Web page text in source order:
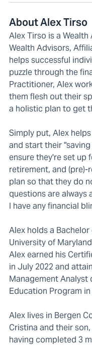
About Alex Tirso
Alex Tirso is a
Wealth Advisors,
helps successful
puzzle through the
Practitioner, Alex
them flesh out their
a holistic plan to get
Simply put, Alex
and start their
ensure they're set up
retirement, and
plan so that they do
questions are always
I have any financial
Alex holds a
University of
Alex earned his
in July 2022 and
Management Analyst
Education Program
Alex lives in Bergen
Cristina and their
having completed 3